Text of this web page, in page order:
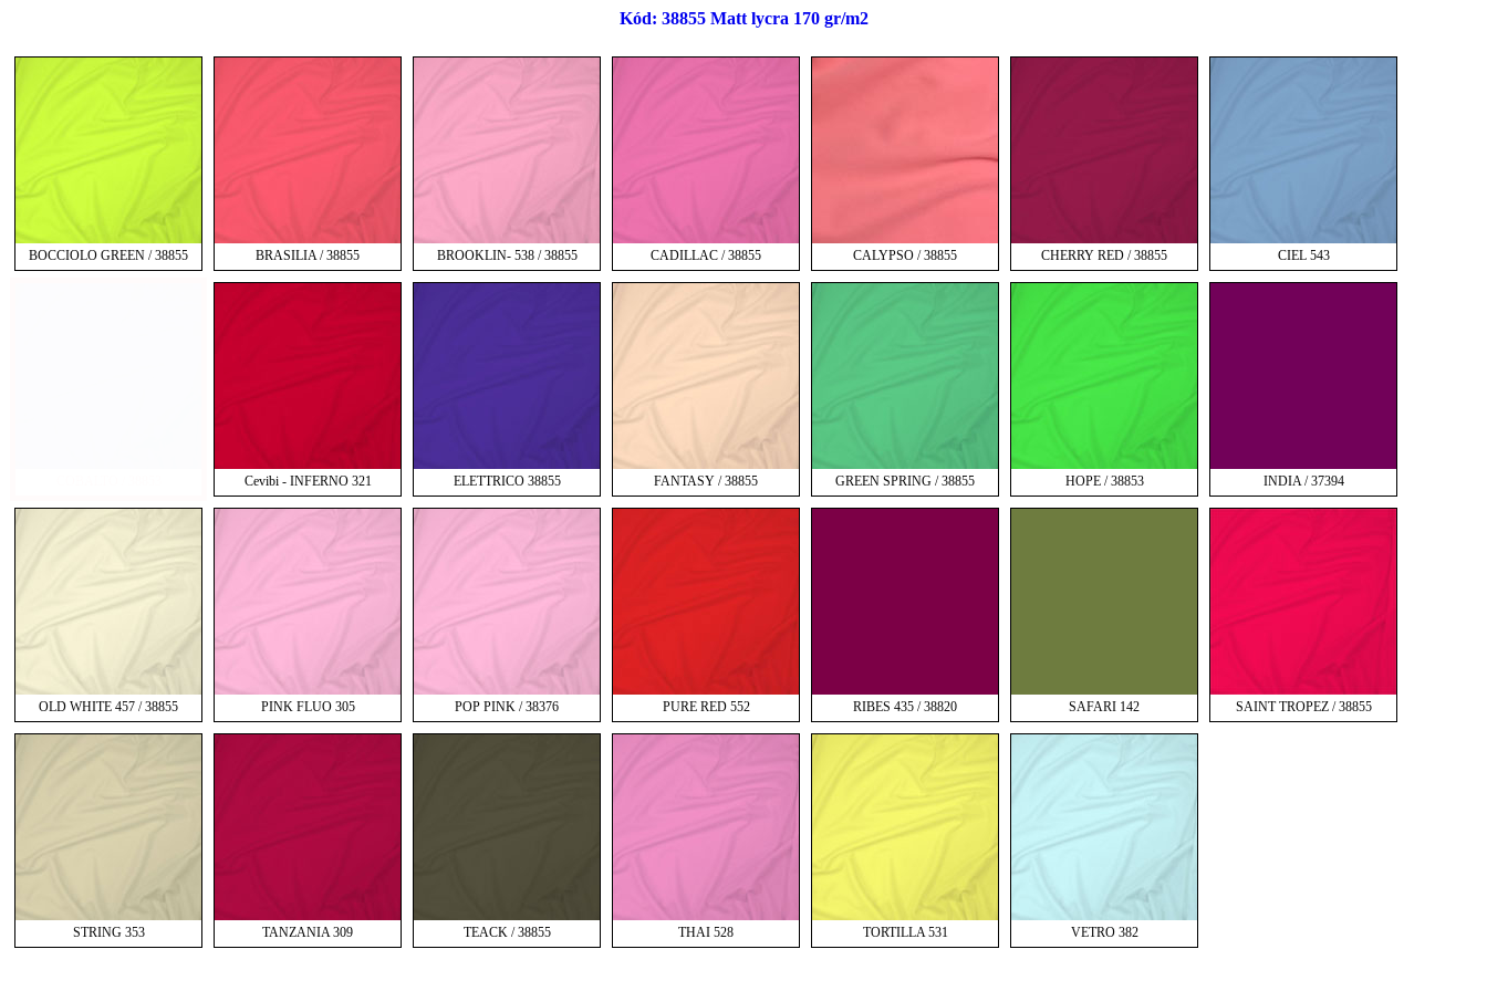
Kód: 38855 Matt lycra 170 gr/m2
BOCCIOLO GREEN / 38855 BRASILIA / 38855 BROOKLIN- 538 / 38855 CADILLAC / 38855 CALYPSO / 38855 CHERRY RED / 38855 CIEL 543
Cevibi - INFERNO 321 ELETTRICO 38855 FANTASY / 38855 GREEN SPRING / 38855 HOPE / 38853 INDIA / 37394
OLD WHITE 457 / 38855 PINK FLUO 305 POP PINK / 38376 PURE RED 552 RIBES 435 / 38820 SAFARI 142 SAINT TROPEZ / 38855
STRING 353 TANZANIA 309 TEACK / 38855 THAI 528 TORTILLA 531 VETRO 382